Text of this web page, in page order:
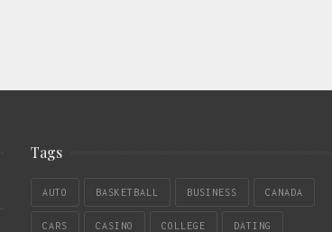
Tags
AUTO BASKETBALL BUSINESS CANADA
CARS CASINO COLLEGE DATING